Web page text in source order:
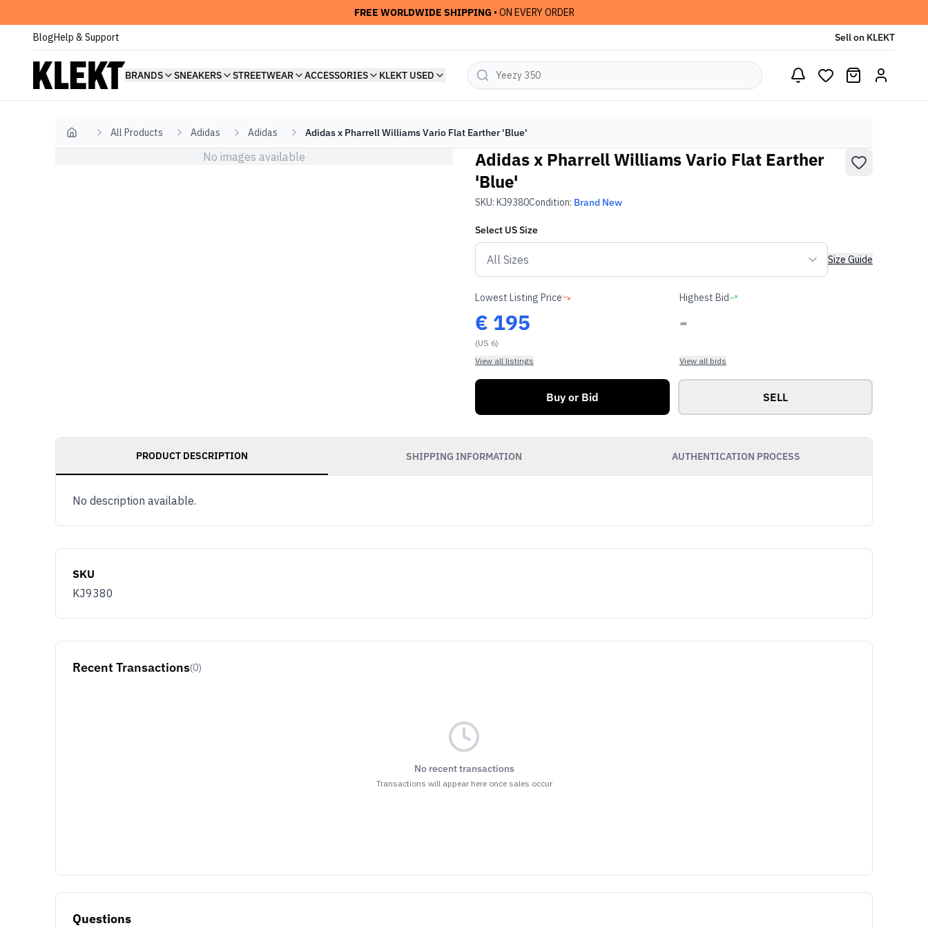
FREE WORLDWIDE SHIPPING • ON EVERY ORDER
BlogHelp & Support Sell on KLEKT
BRANDS SNEAKERS STREETWEAR ACCESSORIES KLEKT USED
Home All Products Adidas Adidas Adidas x Pharrell Williams Vario Flat Earther 'Blue'
No images available
Adidas x Pharrell Williams Vario Flat Earther
'Blue'
SKU: KJ9380Condition: Brand New
Select USSize
Size Guide
Lowest Listing Price
€ 195
(US 6)
View all listings
Highest Bid
-
View all bids
Buy or Bid SELL
PRODUCT DESCRIPTION SHIPPING INFORMATION AUTHENTICATION PROCESS
No description available.
SKU
KJ9380
Recent Transactions(0)
No recent transactions
Transactions will appear here once sales occur
Questions